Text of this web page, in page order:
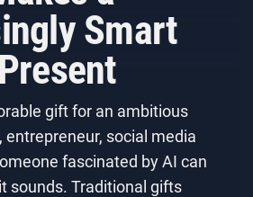
Smart
gift for an ambitious
entrepreneur, social media
fascinated by AI can
sounds. Traditional gifts